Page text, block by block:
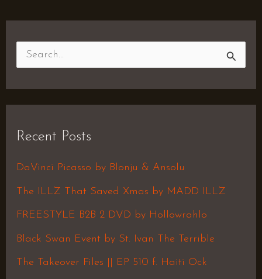
c
h
f
Recent Posts
DaVinci Picasso by Blonju & Ansolu
The ILLZ That Saved Xmas by MADD ILLZ
FREESTYLE B2B 2 DVD by Hollowrahlo
Black Swan Event by St. Ivan The Terrible
The Takeover Files || EP 510 f. Haiti Ock